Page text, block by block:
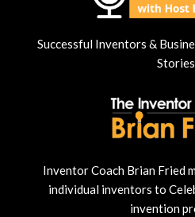
Successful Inventors &
Inventor Coach Brian Fried
individual inventors to
invention